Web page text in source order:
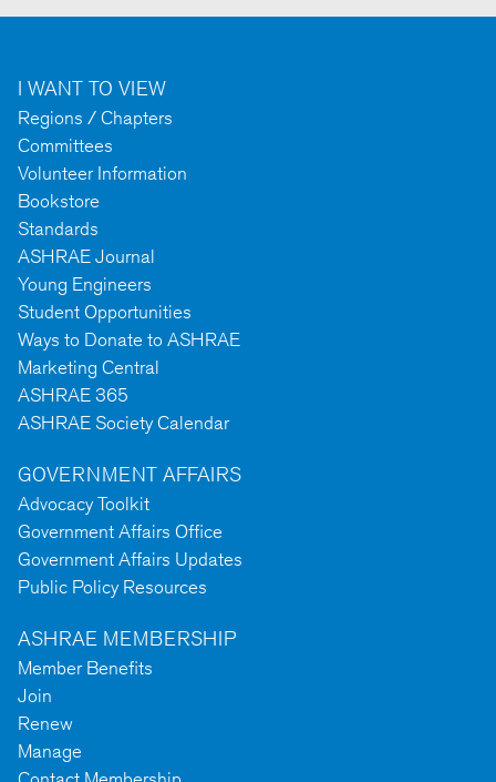
I WANT TO VIEW
Regions / Chapters
Committees
Volunteer Information
Bookstore
Standards
ASHRAE Journal
Young Engineers
Student Opportunities
Ways to Donate to ASHRAE
Marketing Central
ASHRAE 365
ASHRAE Society Calendar
GOVERNMENT AFFAIRS
Advocacy Toolkit
Government Affairs Office
Government Affairs Updates
Public Policy Resources
ASHRAE MEMBERSHIP
Member Benefits
Join
Renew
Manage